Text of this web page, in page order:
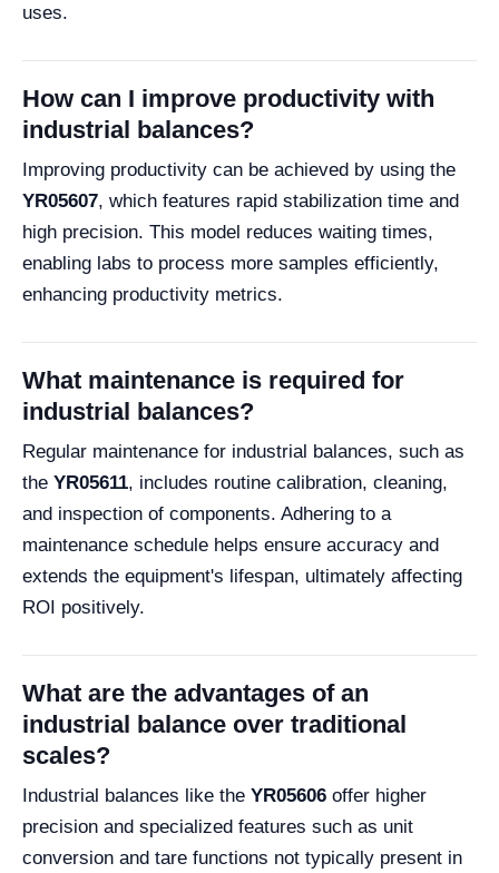
uses.
How can I improve productivity with
industrial balances?
Improving productivity can be achieved by using the
YR05607, which features rapid stabilization time and
high precision. This model reduces waiting times,
enabling labs to process more samples efficiently,
enhancing productivity metrics.
What maintenance is required for
industrial balances?
Regular maintenance for industrial balances, such as
the YR05611, includes routine calibration, cleaning,
and inspection of components. Adhering to a
maintenance schedule helps ensure accuracy and
extends the equipment's lifespan, ultimately affecting
ROI positively.
What are the advantages of an
industrial balance over traditional
scales?
Industrial balances like the YR05606 offer higher
precision and specialized features such as unit
conversion and tare functions not typically present in